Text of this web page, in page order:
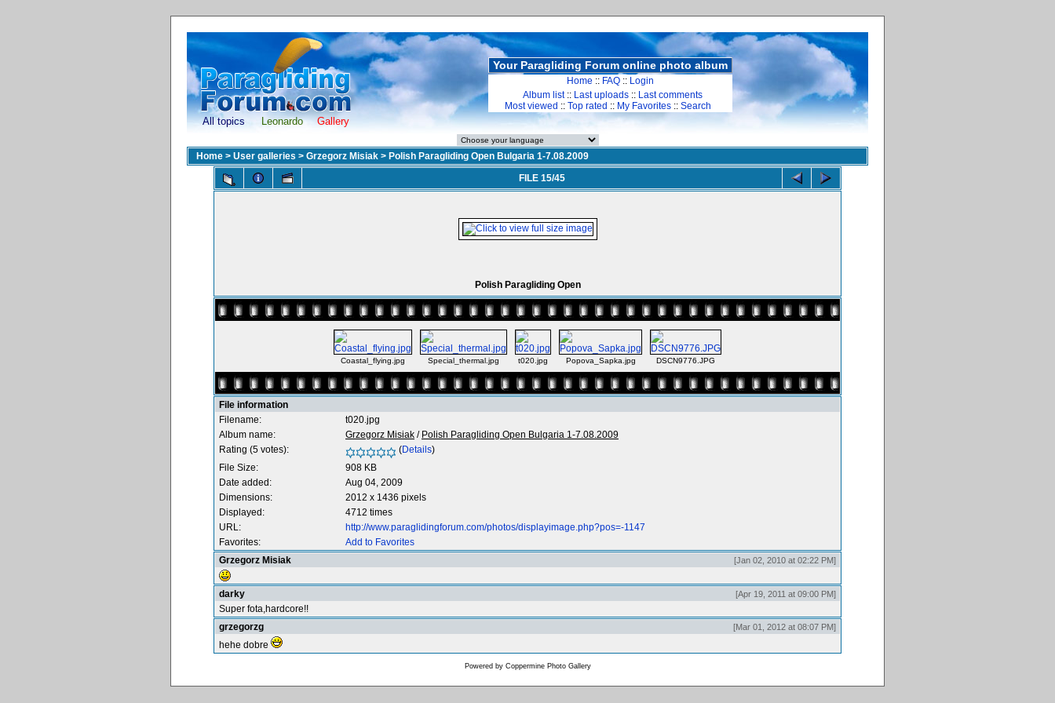
All topics Leonardo Gallery
Your Paragliding Forum online photo album
Home :: FAQ :: Login
Album list:: Last uploads :: Last comments
Most viewed :: Top rated :: My Favorites :: Search
Home > User galleries > Grzegorz Misiak > Polish Paragliding Open Bulgaria 1-7.08.2009
FILE 15/45
Polish Paragliding Open
Coastal_flying.jpg Special_thermal.jpg t020.jpg Popova_Sapka.jpg DSCN9776.JPG
File information
Filename:
t020.jpg
Album name:
Grzegorz Misiak / Polish Paragliding Open Bulgaria 1-7.08.2009
Rating (5 votes):
(Details)
File Size:
908 KB
Date added:
Aug 04, 2009
Dimensions:
2012 x 1436 pixels
Displayed:
4712 times
URL:
http://www.paraglidingforum.com/photos/displayimage.php?pos=-1147
Favorites:
Add to Favorites
Grzegorz Misiak
[Jan 02, 2010 at 02:22 PM]
darky [Apr 19, 2011 at 09:00 PM]
Super fota,hardcore!!
grzegorzg
[Mar 01, 2012 at 08:07 PM]
hehe dobre
Powered by Coppermine Photo Gallery